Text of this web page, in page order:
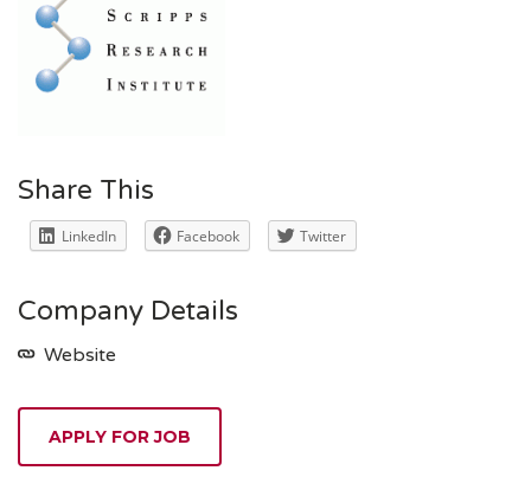
Share This
LinkedIn Facebook Twitter
Company Details
Website
APPLY FOR JOB